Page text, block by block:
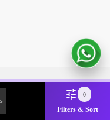
0
Filters & Sort
Booking.